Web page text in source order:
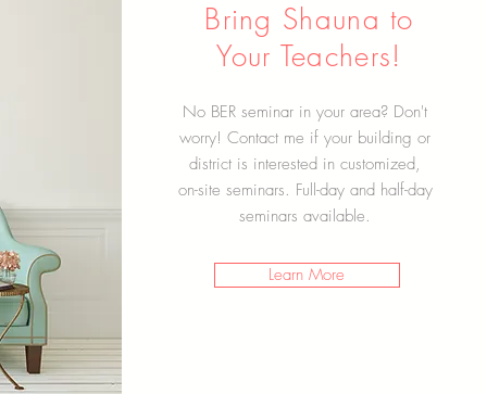
Bring Shauna to
Your Teachers!
No BER seminar in your area? Don't
worry! Contact me if your building or
district is interested in customized,
on-site seminars. Full-day and half-day
seminars available.
Learn More